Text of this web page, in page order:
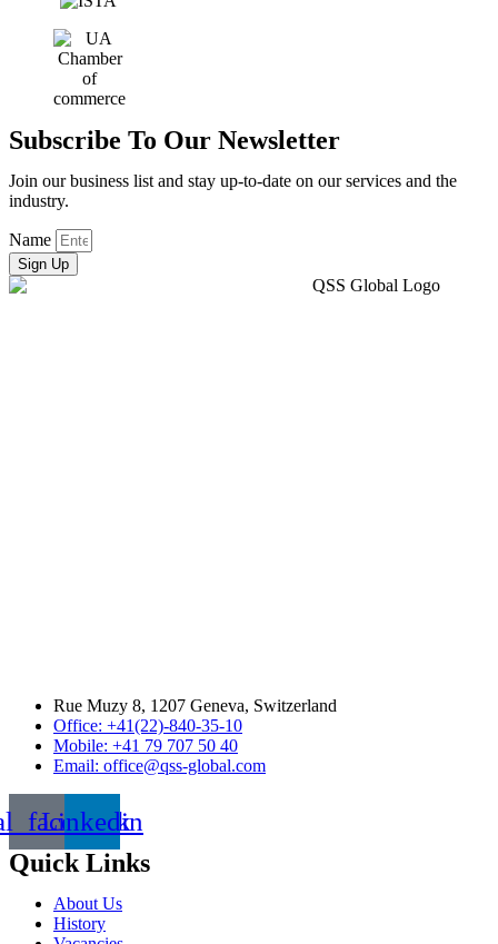
Subscribe To Our Newsletter
Join our business list and stay up-to-date on our services and the
industry.
Name
Sign Up
Rue Muzy 8, 1207 Geneva, Switzerland
Office: +41(22)-840-35-10
Mobile: +41 79 707 50 40
Email: office@qss-global.com
Linkedin
Quick Links
About Us
History